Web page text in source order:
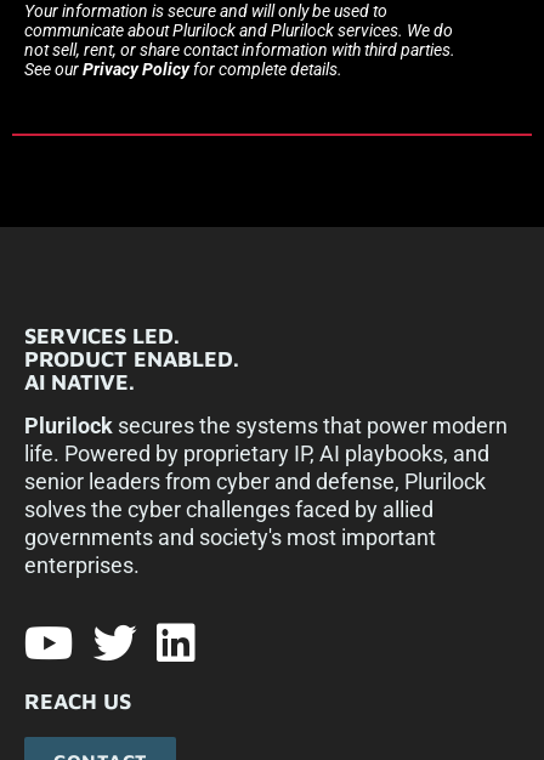
Your information is secure and will only be used to
communicate about Plurilock and Plurilock services. We do
not sell, rent, or share contact information with third parties.
See ourPrivacy Policyfor complete details.
SERVICES LED.
PRODUCT ENABLED.
AI NATIVE.
Plurilock secures the systems that power modern
life. Powered by proprietary IP, AI playbooks, and
senior leaders from cyber and defense, Plurilock
solves the cyber challenges faced by allied
governments and society's most important
enterprises.​
REACH US